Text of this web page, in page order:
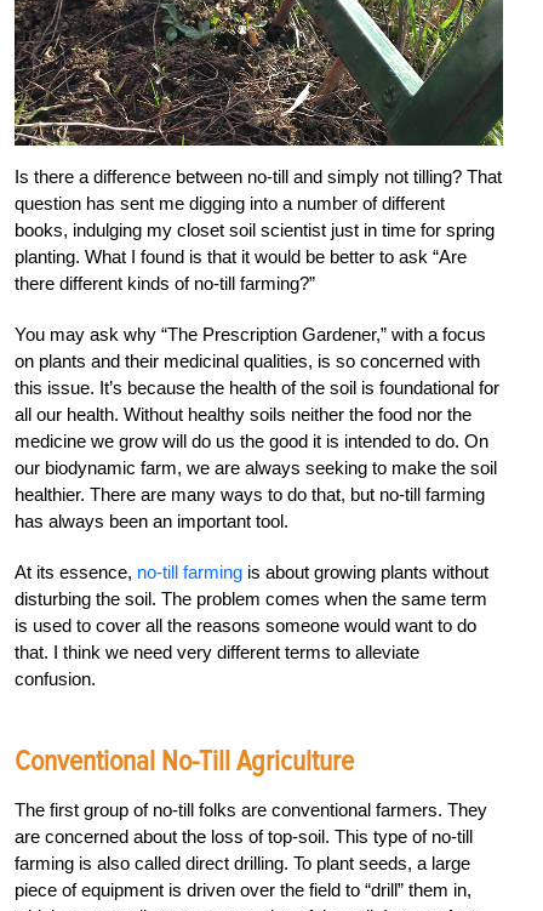
Is there a difference between no-till and simply not tilling? That
question has sent me digging into a number of different
books, indulging my closet soil scientist just in time for spring
planting. What I found is that it would be better to ask “Are
there different kinds of no-till farming?”
You may ask why “The Prescription Gardener,” with a focus
on plants and their medicinal qualities, is so concerned with
this issue. It’s because the health of the soil is foundational for
all our health. Without healthy soils neither the food nor the
medicine we grow will do us the good it is intended to do. On
our biodynamic farm, we are always seeking to make the soil
healthier. There are many ways to do that, but no-till farming
has always been an important tool.
At its essence, no-till farming is about growing plants without
disturbing the soil. The problem comes when the same term
is used to cover all the reasons someone would want to do
that. I think we need very different terms to alleviate
confusion.
Conventional No-Till Agriculture
The first group of no-till folks are conventional farmers. They
are concerned about the loss of top-soil. This type of no-till
farming is also called direct drilling. To plant seeds, a large
piece of equipment is driven over the field to “drill” them in,